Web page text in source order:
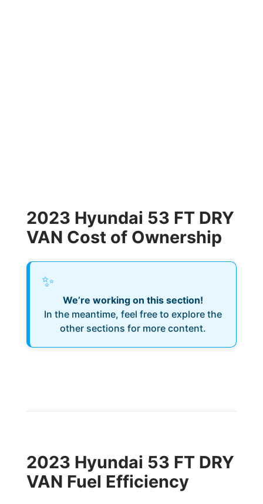
2023 Hyundai 53 FT DRY
VAN Cost of Ownership
✨
We’re working on this section!
In the meantime, feel free to explore the
other sections for more content.
2023 Hyundai 53 FT DRY
VAN Fuel Efficiency